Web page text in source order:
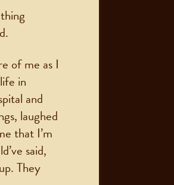
of me as I
in
and
laughed
that I’m
said,
They